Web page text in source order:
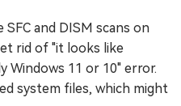
and DISM scans on
rid of "it looks like
Windows 11 or 10" error.
system files, which might